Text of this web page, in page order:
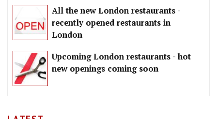
All the new London restaurants -
recently opened restaurants in
London
Upcoming London restaurants - hot
new openings coming soon